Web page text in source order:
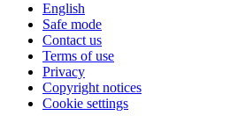
English
Safe mode
Contact us
Terms of use
Privacy
Copyright notices
Cookie settings